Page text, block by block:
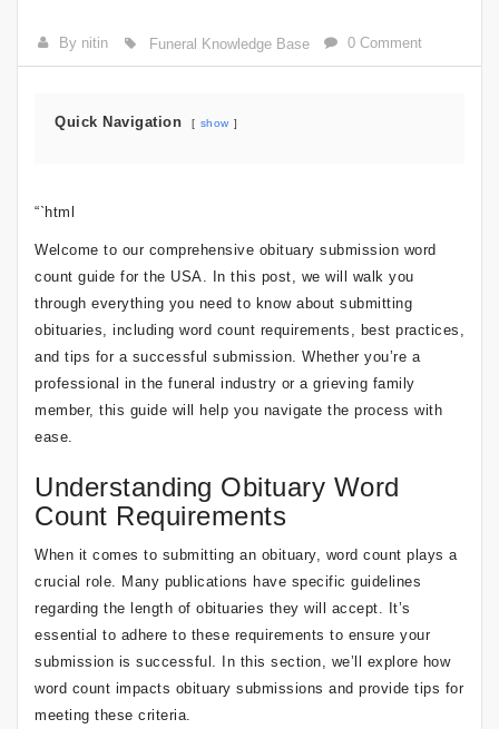
By nitin Funeral Knowledge Base 0 Comment
Quick Navigation show
“`html
Welcome to our comprehensive obituary submission word
count guide for the USA. In this post, we will walk you
through everything you need to know about submitting
obituaries, including word count requirements, best practices,
and tips for a successful submission. Whether you’re a
professional in the funeral industry or a grieving family
member, this guide will help you navigate the process with
ease.
Understanding Obituary Word
Count Requirements
When it comes to submitting an obituary, word count plays a
crucial role. Many publications have specific guidelines
regarding the length of obituaries they will accept. It’s
essential to adhere to these requirements to ensure your
submission is successful. In this section, we’ll explore how
word count impacts obituary submissions and provide tips for
meeting these criteria.